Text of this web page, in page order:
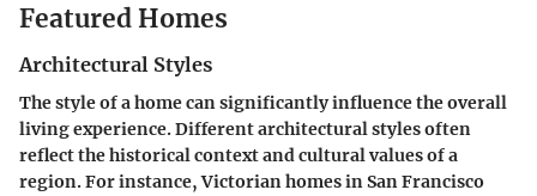
Featured Homes
Architectural Styles
The style of a home can significantly influence the overall
living experience. Different architectural styles often
reflect the historical context and cultural values of a
region. For instance, Victorian homes in San Francisco